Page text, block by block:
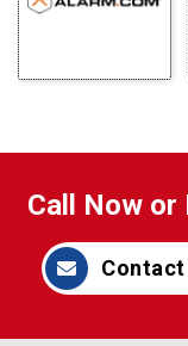
Call Now
Contact